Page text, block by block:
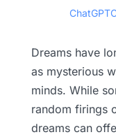
ChatGPT
Dreams have
as mysterious
minds. While
random firings
dreams can